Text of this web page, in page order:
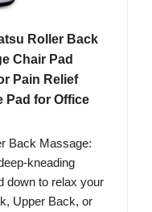
Roller Back
Chair Pad
Pain Relief
Pad for Office
Back Massage:
kneading
down to relax your
Upper Back, or